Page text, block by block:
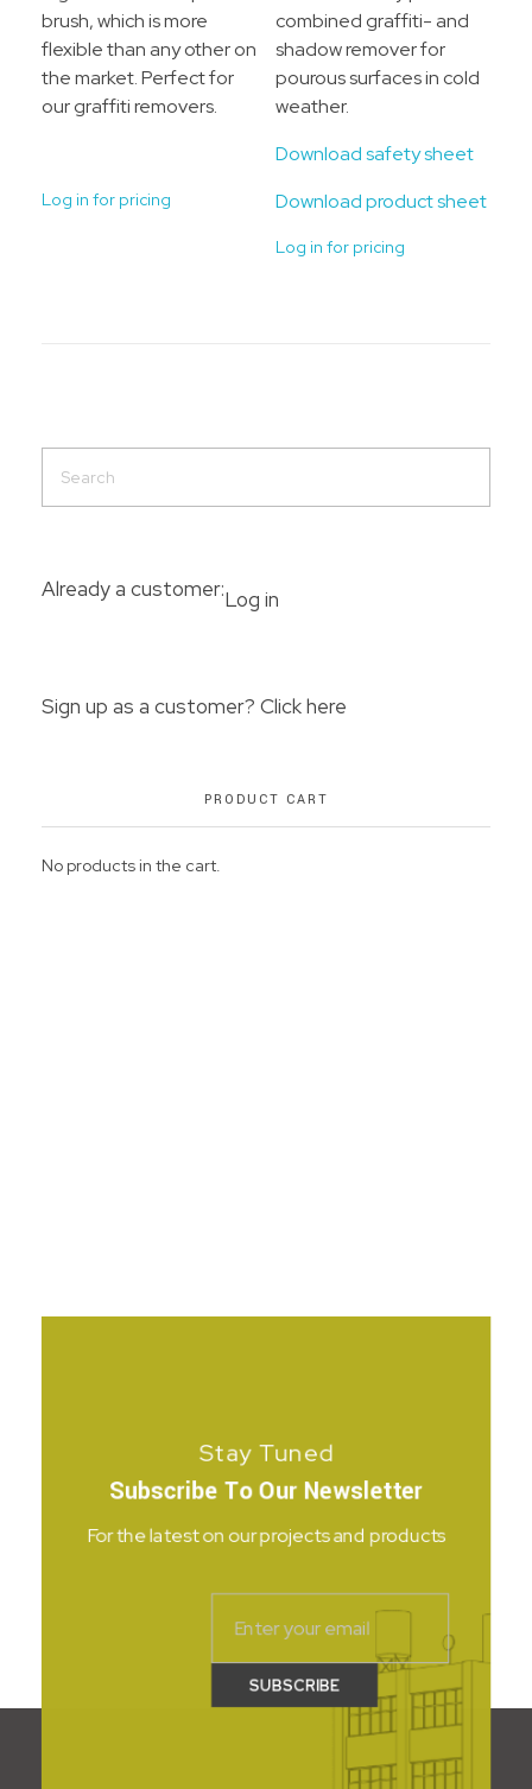
brush, which is more
flexible than any other on
the market. Perfect for
our graffiti removers.
Log in for pricing
combined graffiti- and
shadow remover for
pourous surfaces in cold
weather.
Download safety sheet
Download product sheet
Log in for pricing
Already a customer:Log in
Sign up as a customer? Click here
PRODUCT CART
No products in the cart.
Stay Tuned
Subscribe To Our Newsletter
For the latest on our projects and products